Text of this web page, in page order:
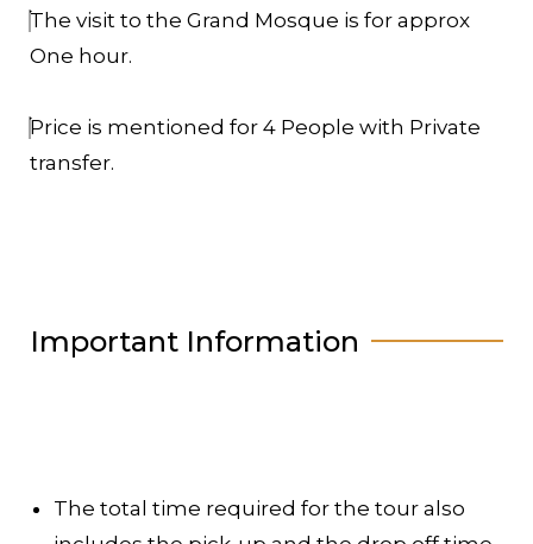
The visit to the Grand Mosque is for approx
One hour.
Price is mentioned for 4 People with Private
transfer.
Important Information
The total time required for the tour also